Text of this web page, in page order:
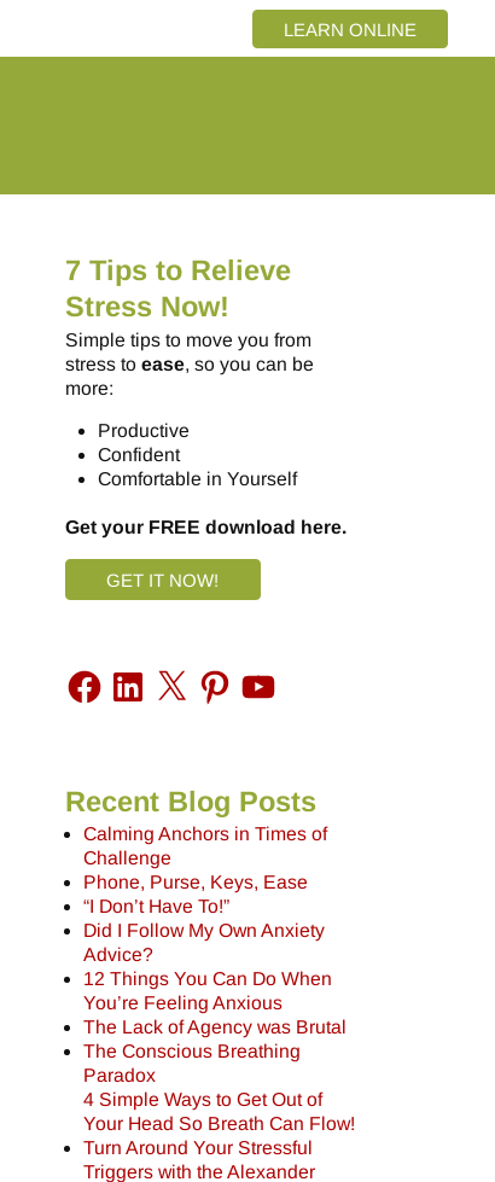
LEARN ONLINE
7 Tips to Relieve
Stress Now!
Simple tips to move you from
stress to ease, so you can be
more:
Productive
Confident
Comfortable in Yourself
Get your FREE download here.
GET IT NOW!
Recent Blog Posts
Calming Anchors in Times of
Challenge
Phone, Purse, Keys, Ease
“I Don’t Have To!”
Did I Follow My Own Anxiety
Advice?
12 Things You Can Do When
You’re Feeling Anxious
The Lack of Agency was Brutal
The Conscious Breathing
Paradox
4 Simple Ways to Get Out of
Your Head So Breath Can Flow!
Turn Around Your Stressful
Triggers with the Alexander